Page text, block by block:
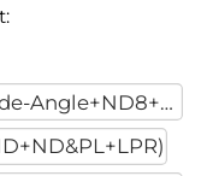
1.2XAnamorphic+10XMacro+Wide-Angle+ND8+ND32+ND128